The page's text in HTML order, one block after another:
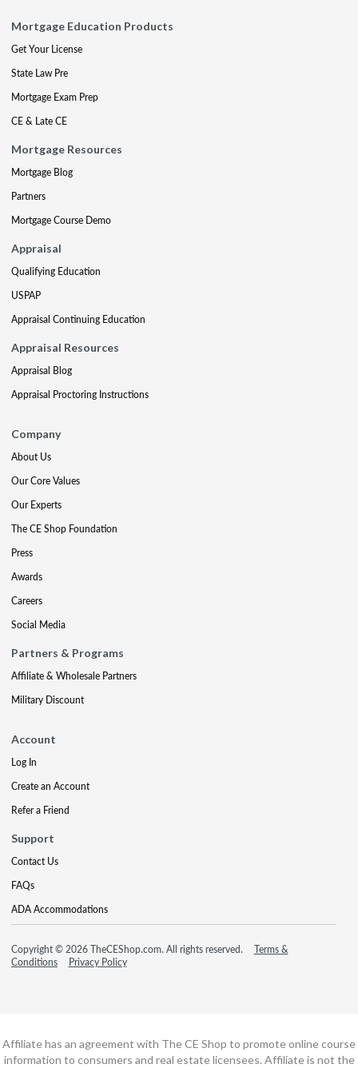
Mortgage Education Products
Get Your License
State Law Pre
Mortgage Exam Prep
CE & Late CE
Mortgage Resources
Mortgage Blog
Partners
Mortgage Course Demo
Appraisal
Qualifying Education
USPAP
Appraisal Continuing Education
Appraisal Resources
Appraisal Blog
Appraisal Proctoring Instructions
Company
About Us
Our Core Values
Our Experts
The CE Shop Foundation
Press
Awards
Careers
Social Media
Partners & Programs
Affiliate & Wholesale Partners
Military Discount
Account
Log In
Create an Account
Refer a Friend
Support
Contact Us
FAQs
ADA Accommodations
Copyright © 2026 TheCEShop.com. All rights reserved.
Terms &
Conditions
Privacy Policy
Affiliate has an agreement with The CE Shop to promote online course
information to consumers and real estate licensees. Affiliate is not the